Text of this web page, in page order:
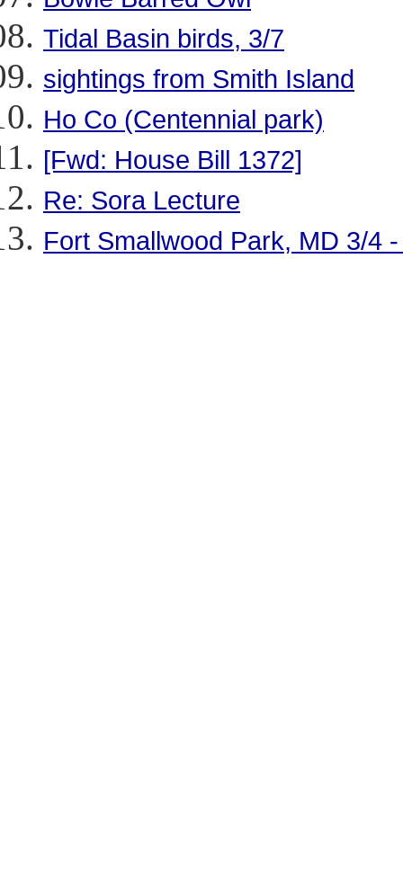
Tidal Basin birds, 3/7
sightings from Smith Island
Ho Co (Centennial park)
[Fwd: House Bill 1372]
Re: Sora Lecture
Fort Smallwood Park, MD 3/4